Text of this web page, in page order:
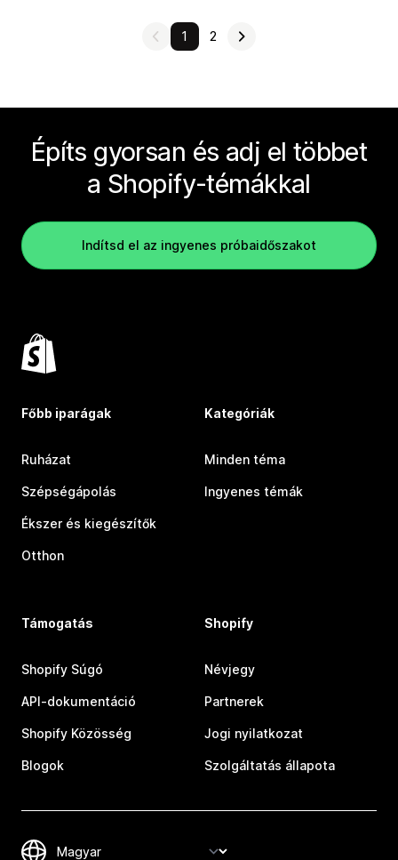
1 2
Építs gyorsan és adj el többet
a Shopify-témákkal
Indítsd el az ingyenes próbaidőszakot
Főbb iparágak
Ruházat
Szépségápolás
Ékszer és kiegészítők
Otthon
Kategóriák
Minden téma
Ingyenes témák
Támogatás
Shopify Súgó
API-dokumentáció
Shopify Közösség
Blogok
Shopify
Névjegy
Partnerek
Jogi nyilatkozat
Szolgáltatás állapota